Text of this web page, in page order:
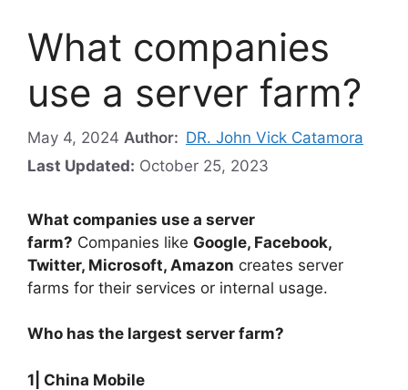
What companies
use a server farm?
May 4, 2024 Author: DR. John Vick Catamora
Last Updated: October 25, 2023
What companies use a server
farm? Companies like Google, Facebook,
Twitter, Microsoft, Amazon creates server
farms for their services or internal usage.
Who has the largest server farm?
1| China Mobile